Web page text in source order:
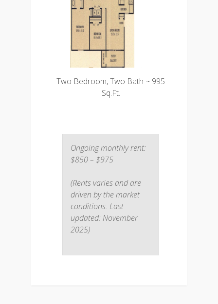
Two Bedroom, Two Bath ~ 995
Sq.Ft.
Ongoing monthly rent:
$850 – $975
(Rents varies and are
driven by the market
conditions. Last
updated: November
2025)